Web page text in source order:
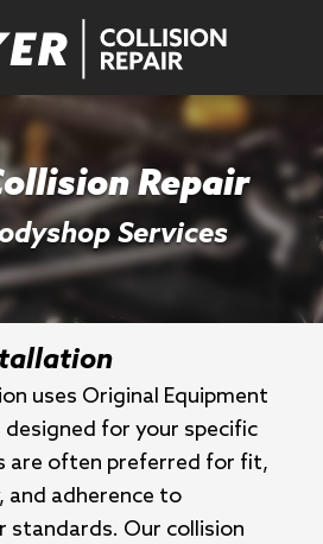
Repair
Services
uses Original Equipment
for your specific
are often preferred for fit,
and adherence to
standards. Our collision